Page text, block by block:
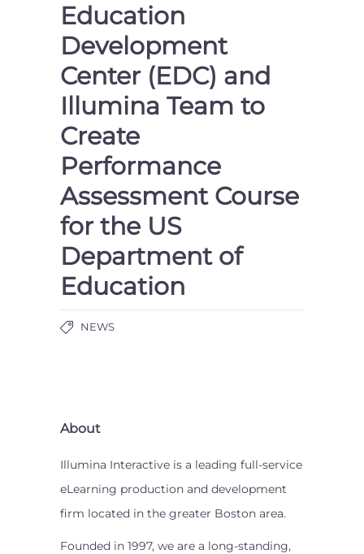
Education
Development
Center (EDC) and
Illumina Team to
Create
Performance
Assessment Course
for the US
Department of
Education
NEWS
About
Illumina Interactive is a leading full-service
eLearning production and development
firm located in the greater Boston area.
Founded in 1997, we are a long-standing,